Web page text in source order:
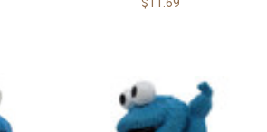
$11.69